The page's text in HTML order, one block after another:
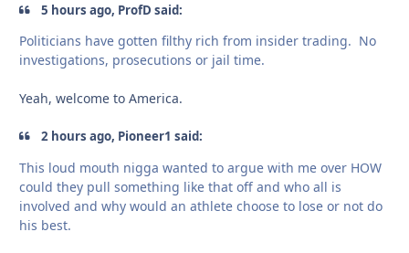
5 hours ago, ProfD said:
Politicians have gotten filthy rich from insider trading. No
investigations, prosecutions or jail time.
Yeah, welcome to America.
2 hours ago, Pioneer1 said:
This loud mouth nigga wanted to argue with me over HOW
could they pull something like that off and who all is
involved and why would an athlete choose to lose or not do
his best.